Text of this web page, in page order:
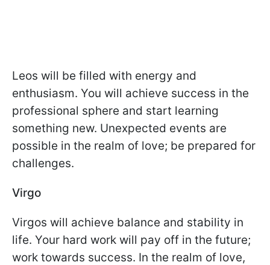
Leos will be filled with energy and
enthusiasm. You will achieve success in the
professional sphere and start learning
something new. Unexpected events are
possible in the realm of love; be prepared for
challenges.
Virgo
Virgos will achieve balance and stability in
life. Your hard work will pay off in the future;
work towards success. In the realm of love,